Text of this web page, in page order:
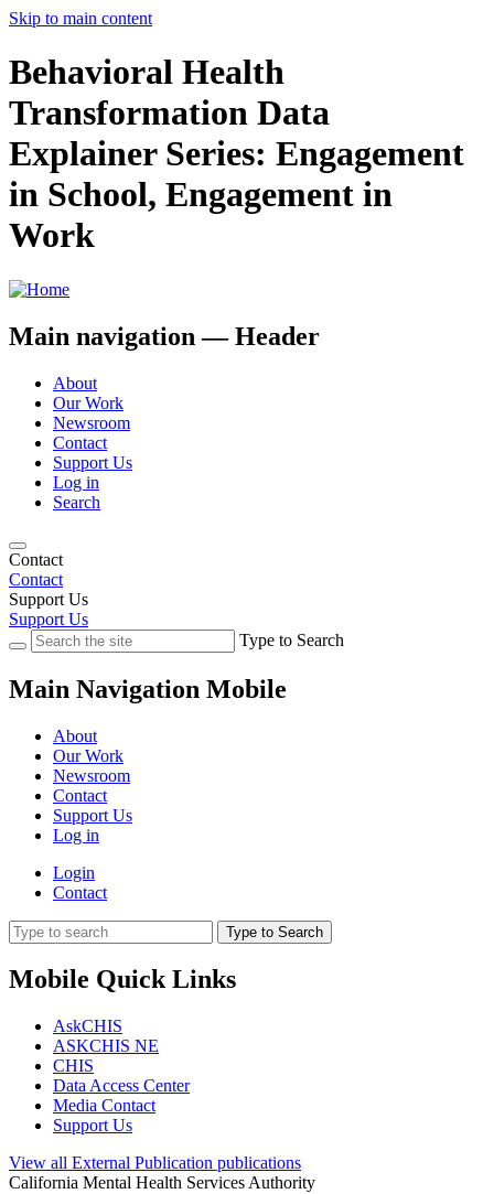
Skip to main content
Behavioral Health
Transformation Data
Explainer Series: Engagement
in School, Engagement in
Work
Main navigation — Header
About
Our Work
Newsroom
Contact
Support Us
Log in
Search
Contact
Contact
Support Us
Support Us
Type to Search
Main Navigation Mobile
About
Our Work
Newsroom
Contact
Support Us
Log in
Login
Contact
Type to Search
Mobile Quick Links
AskCHIS
ASKCHIS NE
CHIS
Data Access Center
Media Contact
Support Us
View all External Publication publications
California Mental Health Services Authority